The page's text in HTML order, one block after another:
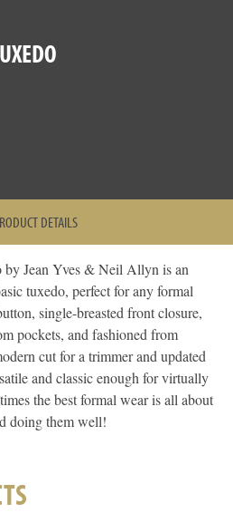
DETAILS
Jean Yves & Neil Allyn is an
tuxedo, perfect for any formal
single-breasted front closure,
pockets, and fashioned from
cut for a trimmer and updated
and classic enough for virtually
the best formal wear is all about
doing them well!